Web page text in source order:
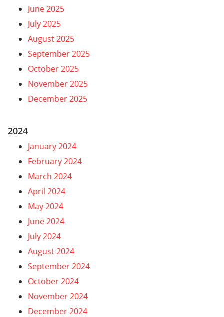
June 2025
July 2025
August 2025
September 2025
October 2025
November 2025
December 2025
2024
January 2024
February 2024
March 2024
April 2024
May 2024
June 2024
July 2024
August 2024
September 2024
October 2024
November 2024
December 2024